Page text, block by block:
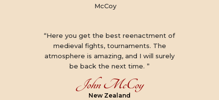
“Here you get the best reenactment of
medieval fights, tournaments. The
atmosphere is amazing, and I will surely
be back the next time. ”
John McCoy
New Zealand